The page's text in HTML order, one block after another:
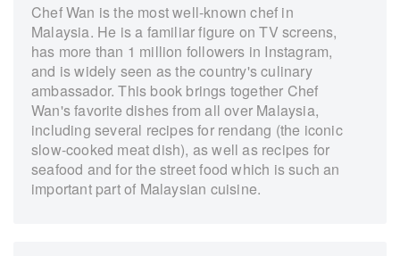
Chef Wan is the most well-known chef in
Malaysia. He is a familiar figure on TV screens,
has more than 1 million followers in Instagram,
and is widely seen as the country's culinary
ambassador. This book brings together Chef
Wan's favorite dishes from all over Malaysia,
including several recipes for rendang (the iconic
slow-cooked meat dish), as well as recipes for
seafood and for the street food which is such an
important part of Malaysian cuisine.